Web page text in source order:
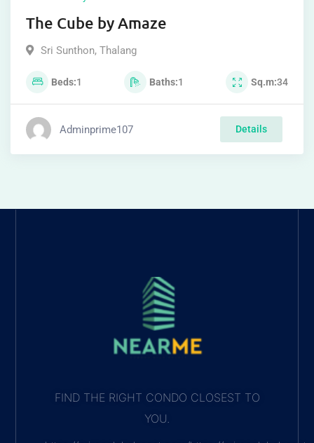
The Cube by Amaze
Sri Sunthon, Thalang
Beds 1 Baths 1 Sq.m 34
Adminprime107 Details
FIND THE RIGHT CONDO CLOSEST TO
YOU.